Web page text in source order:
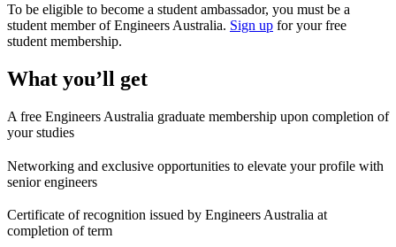
To be eligible to become a student ambassador, you must be a
student member of Engineers Australia. Sign up for your free
student membership.
What you’ll get
A free Engineers Australia graduate membership upon completion of
your studies
Networking and exclusive opportunities to elevate your profile with
senior engineers
Certificate of recognition issued by Engineers Australia at
completion of term